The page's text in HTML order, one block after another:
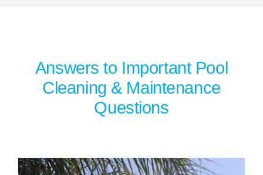
POOL FAQ
BLOG
Answers to Important Pool
Cleaning & Maintenance
Questions